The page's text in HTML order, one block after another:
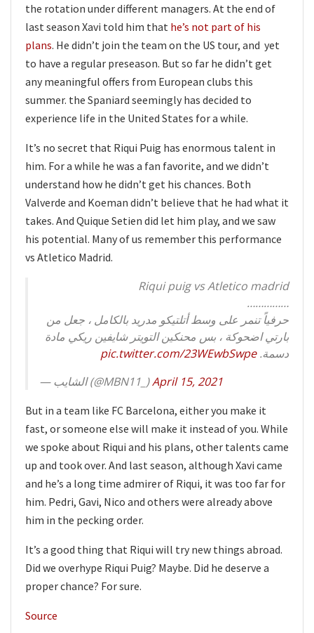
the rotation under different managers. At the end of
last season Xavi told him that he’s not part of his
plans. He didn’t join the team on the US tour, and yet
to have a regular preseason. But so far he didn’t get
any meaningful offers from European clubs this
summer. the Spaniard seemingly has decided to
experience life in the United States for a while.
It’s no secret that Riqui Puig has enormous talent in
him. For a while he was a fan favorite, and we didn’t
understand how he didn’t get his chances. Both
Valverde and Koeman didn’t believe that he had what it
takes. And Quique Setien did let him play, and we saw
his potential. Many of us remember this performance
vs Atletico Madrid.
Riqui puig vs Atletico madrid
……………
حرفياً تنمر على وسط أتلتيكو مدريد بالكامل ، جعل من
بارتي اضحوكة ، بس محنكين التويتر شايفين ريكي مادة
دسمة.pic.twitter.com/23WEwbSwpe
— الشايب (@MBN11_)April 15, 2021
But in a team like FC Barcelona, either you make it
fast, or someone else will make it instead of you. While
we spoke about Riqui and his plans, other talents came
up and took over. And last season, although Xavi came
and he’s a long time admirer of Riqui, it was too far for
him. Pedri, Gavi, Nico and others were already above
him in the pecking order.
It’s a good thing that Riqui will try new things abroad.
Did we overhype Riqui Puig? Maybe. Did he deserve a
proper chance? For sure.
Source